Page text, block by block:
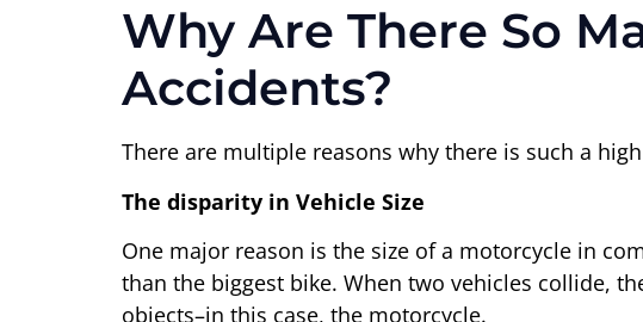
Why Are There So
Accidents?
There are multiple reasons why there is such a
The disparity in Vehicle Size
One major reason is the size of a motorcycle in
than the biggest bike. When two vehicles collide,
objects–in this case, the motorcycle.